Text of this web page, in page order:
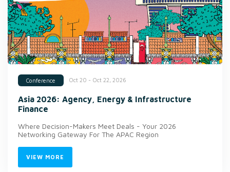
Conference Oct 20 - Oct 22, 2026
Asia 2026: Agency, Energy & Infrastructure
Finance
Where Decision-Makers Meet Deals - Your 2026
Networking Gateway For The APAC Region
VIEW MORE